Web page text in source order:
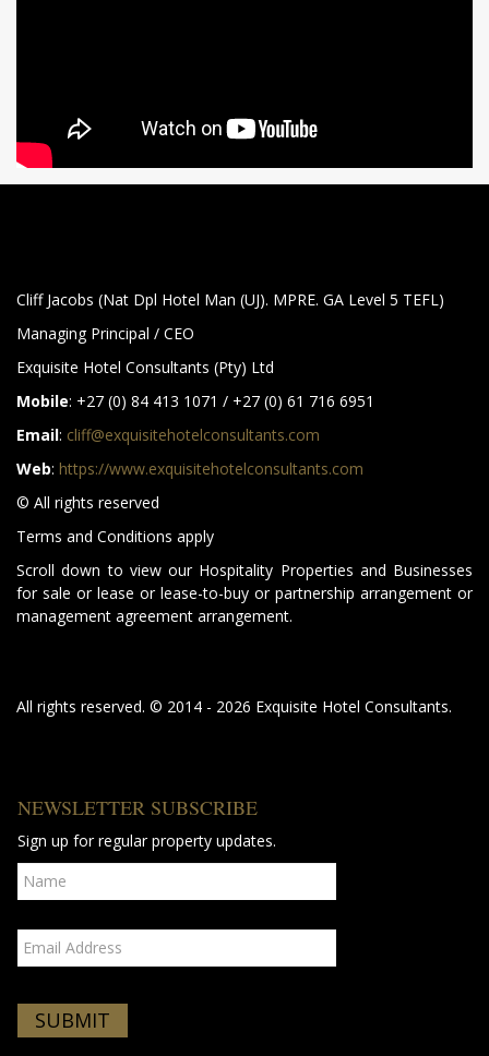
Cliff Jacobs (Nat Dpl Hotel Man (UJ). MPRE. GA Level 5 TEFL)
Managing Principal / CEO
Exquisite Hotel Consultants (Pty) Ltd
Mobile: +27 (0) 84 413 1071 / +27 (0) 61 716 6951
Email: cliff@exquisitehotelconsultants.com
Web: https://www.exquisitehotelconsultants.com
© All rights reserved
Terms and Conditions apply
Scroll down to view our Hospitality Properties and Businesses
for sale or lease or lease-to-buy or partnership arrangement or
management agreement arrangement.
All rights reserved. © 2014 - 2026 Exquisite Hotel Consultants.
NEWSLETTER SUBSCRIBE
Sign up for regular property updates.